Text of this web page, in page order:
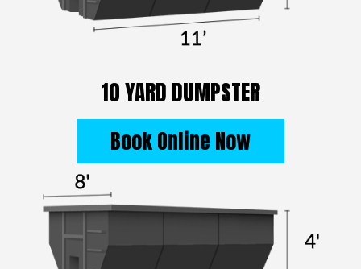
10 YARD DUMPSTER
Book Online Now